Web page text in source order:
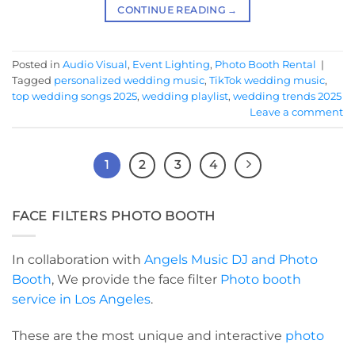
CONTINUE READING →
Posted in Audio Visual , Event Lighting, Photo Booth Rental |
Tagged personalized wedding music, TikTok wedding music,
top wedding songs 2025, wedding playlist, wedding trends 2025
Leave a comment
1 2 3 4
FACE FILTERS PHOTO BOOTH
In collaboration with Angels Music DJ and Photo
Booth, We provide the face filter Photo booth
service in Los Angeles.
These are the most unique and interactive photo